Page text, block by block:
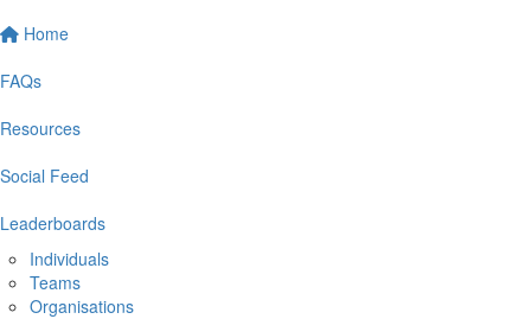
Home
FAQs
Resources
Social Feed
Leaderboards
Individuals
Teams
Organisations